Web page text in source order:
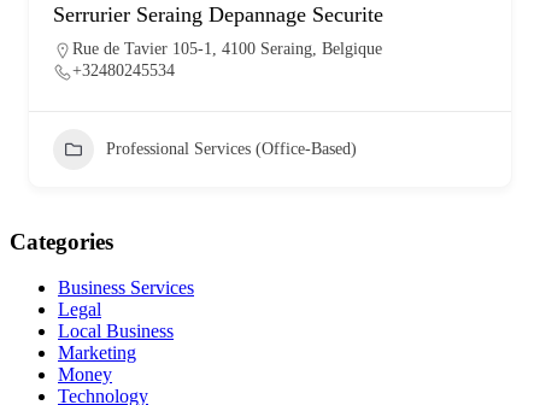
Serrurier Seraing Depannage Securite
Rue de Tavier 105-1, 4100 Seraing, Belgique
+32480245534
Professional Services (Office-Based)
Categories
Business Services
Legal
Local Business
Marketing
Money
Technology